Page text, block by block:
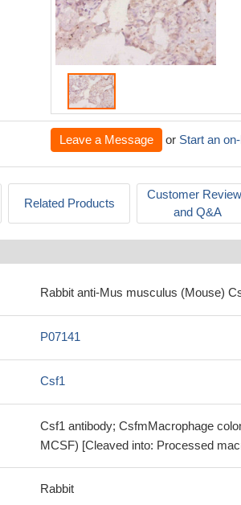
Leave a Message or Start an
Related Products
Customer
and Q&A
Rabbit anti-Mus musculus (Mouse)
P07141
Csf1
Csf1 antibody; CsfmMacrophage
MCSF) [Cleaved into: Processed
Rabbit